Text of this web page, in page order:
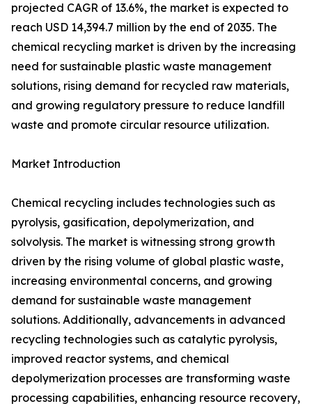
projected CAGR of 13.6%, the market is expected to
reach USD 14,394.7 million by the end of 2035. The
chemical recycling market is driven by the increasing
need for sustainable plastic waste management
solutions, rising demand for recycled raw materials,
and growing regulatory pressure to reduce landfill
waste and promote circular resource utilization.
Market Introduction
Chemical recycling includes technologies such as
pyrolysis, gasification, depolymerization, and
solvolysis. The market is witnessing strong growth
driven by the rising volume of global plastic waste,
increasing environmental concerns, and growing
demand for sustainable waste management
solutions. Additionally, advancements in advanced
recycling technologies such as catalytic pyrolysis,
improved reactor systems, and chemical
depolymerization processes are transforming waste
processing capabilities, enhancing resource recovery,